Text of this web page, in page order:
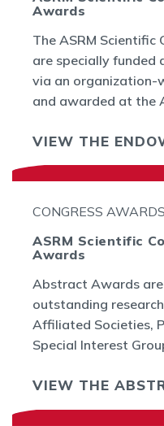
Awards
The ASRM Scientific
are specially funded
via an organization-
and awarded at the
VIEW THE
CONGRESS AWARDS
ASRM Scientific
Awards
Abstract Awards
outstanding
Affiliated Societies,
Special Interest
VIEW THE